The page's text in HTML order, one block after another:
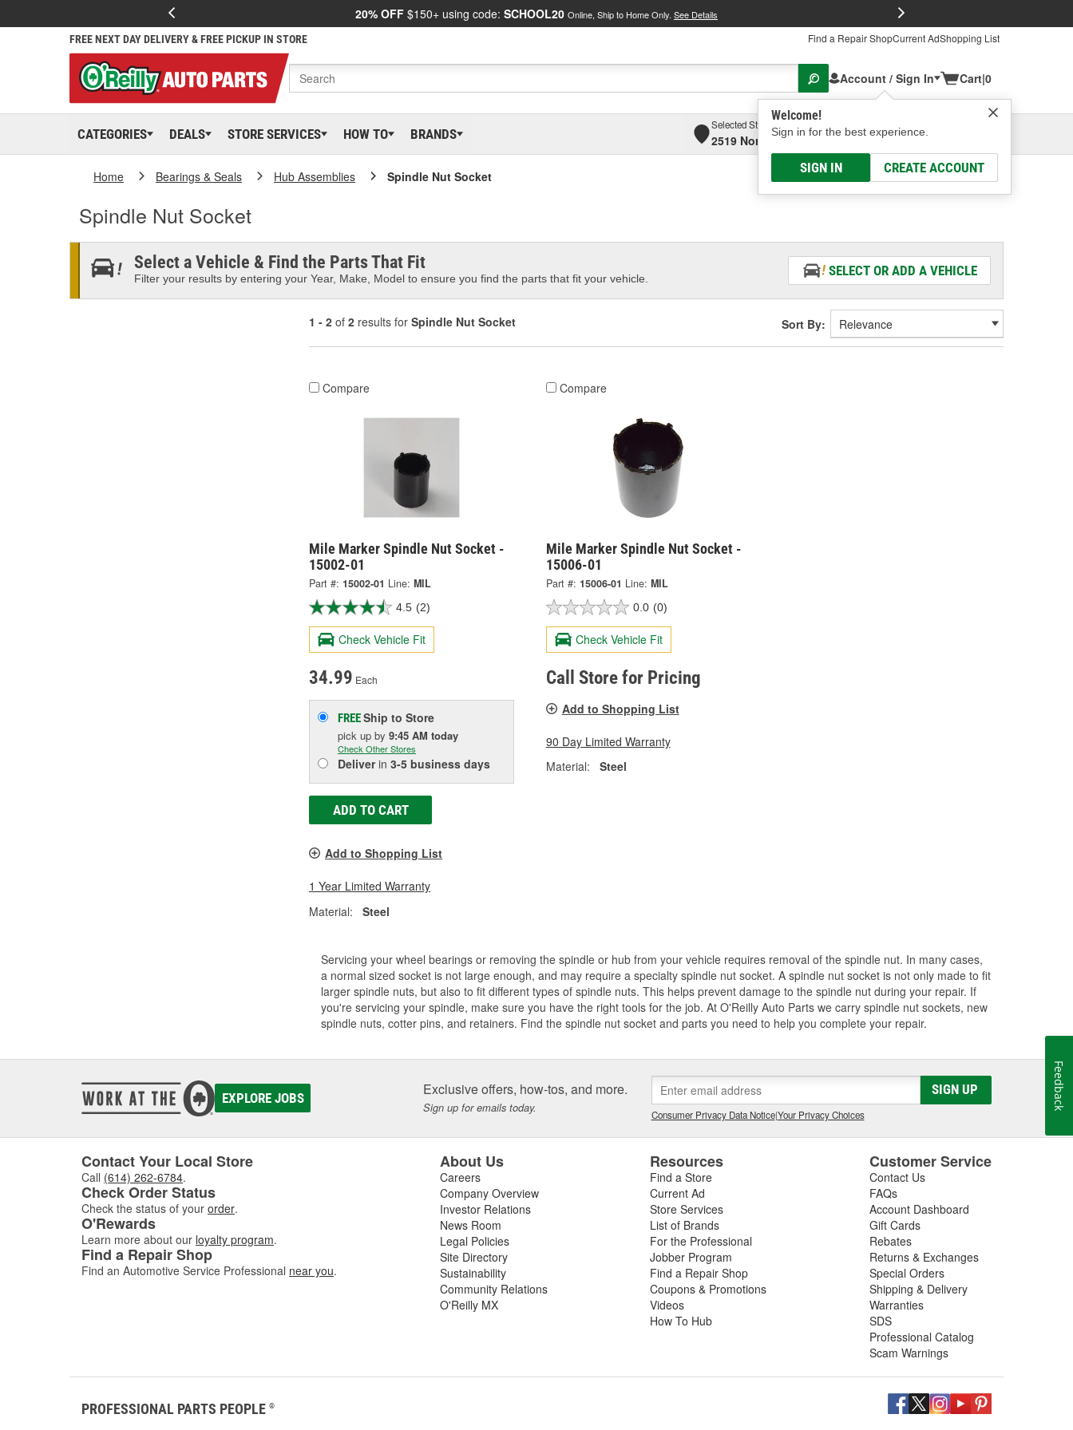
20% OFF $150+ using code: SCHOOL20 Online, Ship to Home Only. See Details
FREE NEXT DAY DELIVERY & FREE PICKUP IN STORE Find a Repair ShopCurrent AdShopping List
Account / Sign In
Welcome!
Sign in for the best experience.
SIGN IN CREATE ACCOUNT
Cart|0
CATEGORIES DEALS STORE SERVICES HOW TO BRANDS
Selected Store
2519 North High Street, Columbus, OH
Select or Add New
Home Bearings & Seals Hub Assemblies Spindle Nut Socket
Spindle Nut Socket
Select a Vehicle & Find the Parts That Fit
Filter your results by entering your Year, Make, Model to ensure you find the parts that fit your vehicle.
SELECT OR ADD A VEHICLE
1 - 2 of 2 results for Spindle Nut Socket Sort By:
Compare
Mile Marker Spindle Nut Socket -
15002-01
Part #: 15002-01 Line: MIL
4.5 (2)
Check Vehicle Fit
34.99 Each
FREEShip to Store
pick up by 9:45 AM today
Check Other Stores
Deliverin 3-5 business days
ADD TO CART
Add to Shopping List
1 Year Limited Warranty
Material:
Steel
Compare
Mile Marker Spindle Nut Socket -
15006-01
Part #: 15006-01 Line: MIL
0.0 (0)
Check Vehicle Fit
Call Store for Pricing
Add to Shopping List
90 Day Limited Warranty
Material:
Steel
Servicing your wheel bearings or removing the spindle or hub from your vehicle requires removal of the spindle nut. In many cases,
a normal sized socket is not large enough, and may require a specialty spindle nut socket. A spindle nut socket is not only made to fit
larger spindle nuts, but also to fit different types of spindle nuts. This helps prevent damage to the spindle nut during your repair. If
you're servicing your spindle, make sure you have the right tools for the job. At O'Reilly Auto Parts we carry spindle nut sockets, new
spindle nuts, cotter pins, and retainers. Find the spindle nut socket and parts you need to help you complete your repair.
EXPLORE JOBS Exclusive offers, how-tos, and more.
Sign up for emails today.
SIGN UP
Consumer Privacy Data Notice|Your Privacy Choices
Contact Your Local Store
Call (614) 262-6784.
Check Order Status
Check the status of your order.
O'Rewards
Learn more about our loyalty program.
Find a Repair Shop
Find an Automotive Service Professional near you.
About Us
Careers
Company Overview
Investor Relations
News Room
Legal Policies
Site Directory
Sustainability
Community Relations
O'Reilly MX
Resources
Find a Store
Current Ad
Store Services
List of Brands
For the Professional
Jobber Program
Find a Repair Shop
Coupons & Promotions
Videos
How To Hub
Customer Service
Contact Us
FAQs
Account Dashboard
Gift Cards
Rebates
Returns & Exchanges
Special Orders
Shipping & Delivery
Warranties
SDS
Professional Catalog
Scam Warnings
PROFESSIONAL PARTS PEOPLE ®
Feedback